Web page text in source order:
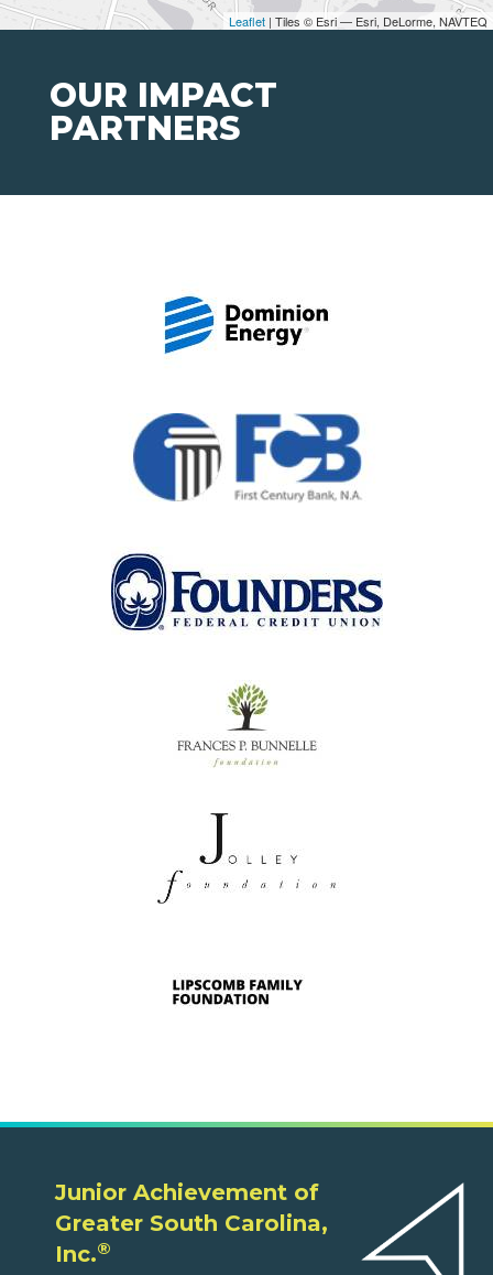
Leaflet | Tiles © Esri — Esri, DeLorme, NAVTEQ
OUR IMPACT
PARTNERS
Junior Achievement of
Greater South Carolina,
Inc.®